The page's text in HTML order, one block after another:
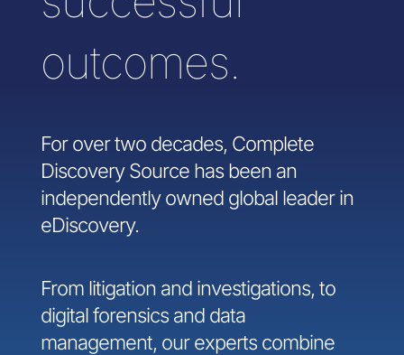
outcomes.
For over two decades, Complete
Discovery Source has been an
independently owned global leader in
eDiscovery.
From litigation and investigations, to
digital forensics and data
management, our experts combine